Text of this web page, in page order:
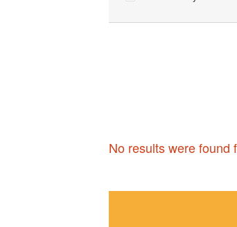
No results were found